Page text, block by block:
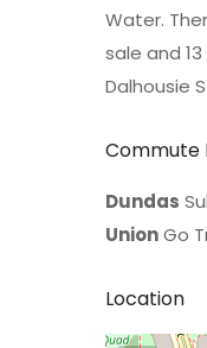
Water.
sale and
Dalhousie
Commute
Dundas
UnionGo
Location